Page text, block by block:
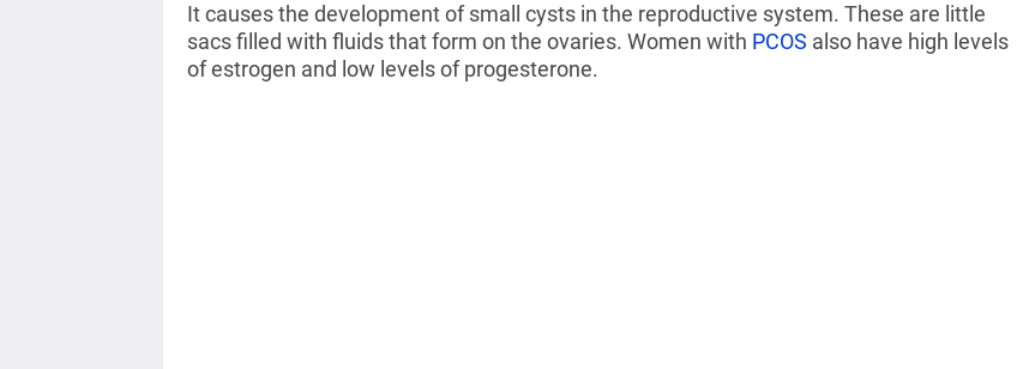
It causes the development of small cysts in the reproductive system. These are little
sacs filled with fluids that form on the ovaries. Women with PCOS also have high levels
of estrogen and low levels of progesterone.